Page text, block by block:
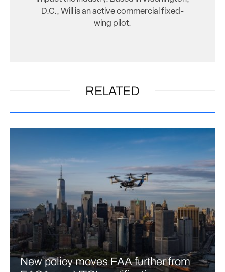
D.C., Will is an active commercial fixed-
wing pilot.
RELATED
New policy moves FAA further from